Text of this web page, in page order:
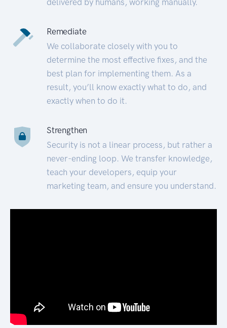
Remediate
We collaborate closely with you to
determine the most effective fixes, and the
best plan for implementing them. As a
result, you’ll know exactly what to do, and
exactly when to do it.
Strengthen
Security is not a linear process, but rather a
never-ending loop. We transfer knowledge,
teach your developers, equip your
marketing team, and ensure you understand.